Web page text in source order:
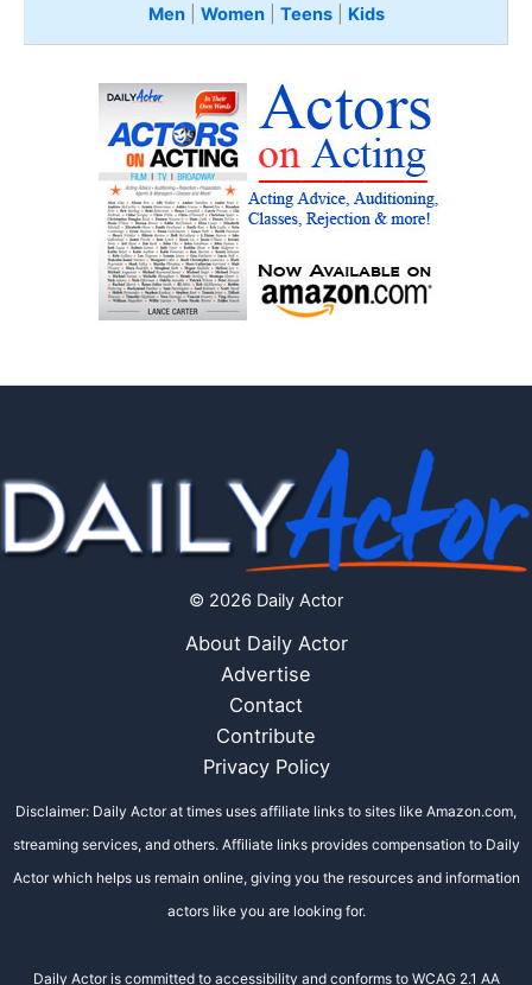
Men| Women| Teens Kids
© 2026 Daily Actor
About Daily Actor
Advertise
Contact
Contribute
Privacy Policy
Disclaimer: Daily Actor at times uses affiliate links to sites like Amazon.com,
streaming services, and others. Affiliate links provides compensation to Daily
Actor which helps us remain online, giving you the resources and information
actors like you are looking for.
Daily Actor is committed to accessibility and conforms to WCAG 2.1 AA